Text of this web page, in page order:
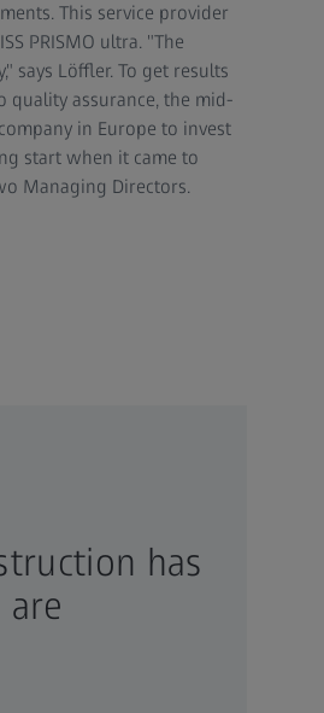
This service provider
PRISMO ultra. "The
says Löffler. To get results
assurance, the mid-
in Europe to invest
start when it came to
Managing Directors.
has